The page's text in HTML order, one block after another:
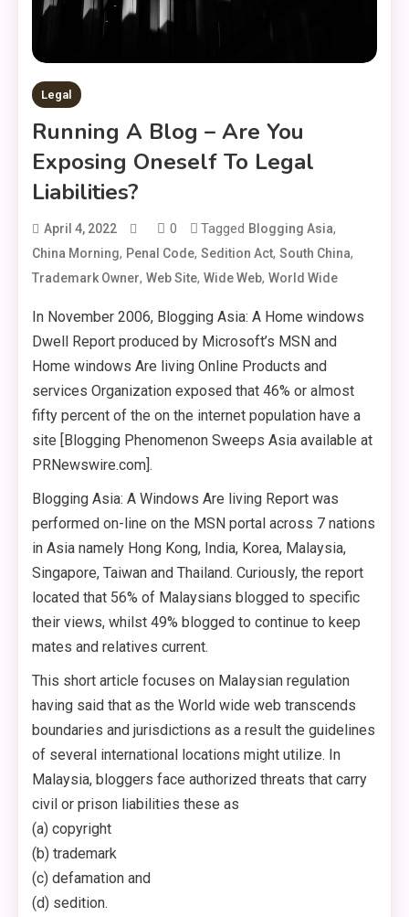
Legal
Running A Blog – Are You
Exposing Oneself To Legal
Liabilities?
April 4, 2022 0 Tagged Blogging Asia,
China Morning, Penal Code, Sedition Act, South China,
Trademark Owner, Web Site, Wide Web, World Wide
In November 2006, Blogging Asia: A Home windows
Dwell Report produced by Microsoft’s MSN and
Home windows Are living Online Products and
services Organization exposed that 46% or almost
fifty percent of the on the internet population have a
site [Blogging Phenomenon Sweeps Asia available at
PRNewswire.com].
Blogging Asia: A Windows Are living Report was
performed on-line on the MSN portal across 7 nations
in Asia namely Hong Kong, India, Korea, Malaysia,
Singapore, Taiwan and Thailand. Curiously, the report
located that 56% of Malaysians blogged to specific
their views, whilst 49% blogged to continue to keep
mates and relatives current.
This short article focuses on Malaysian regulation
having said that as the World wide web transcends
boundaries and jurisdictions as a result the guidelines
of several international locations might utilize. In
Malaysia, bloggers face authorized threats that carry
civil or prison liabilities these as
(a) copyright
(b) trademark
(c) defamation and
(d) sedition.